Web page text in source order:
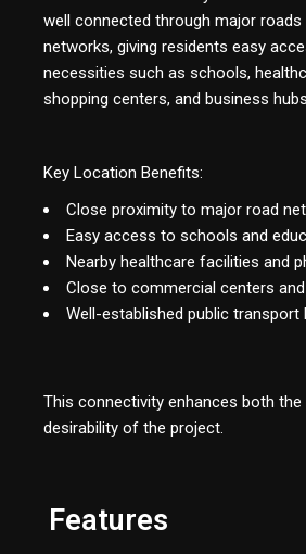
well connected through major
networks, giving residents easy
necessities such as schools,
shopping centers, and business
Key Location Benefits:
Close proximity to major road
Easy access to schools and
Nearby healthcare facilities and
Close to commercial centers
Well-established public transport
This connectivity enhances both the
desirability of the project.
Features